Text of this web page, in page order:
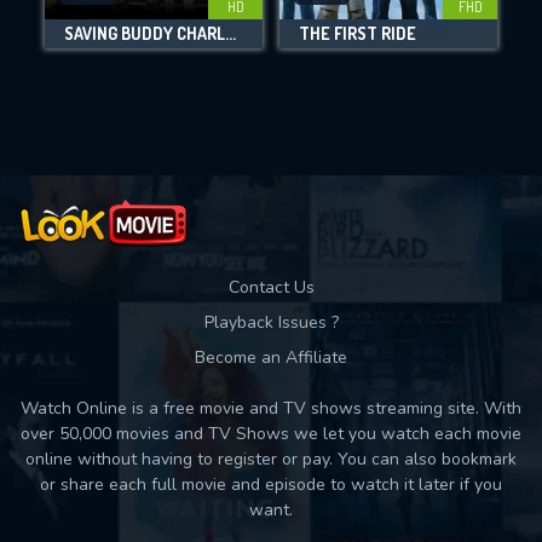
Movies daily download Limit:
HD
SAVING BUDDY CHARLES
FHD
THE FIRST RIDE
Contact Us
Playback Issues ?
Become an Affiliate
Watch Online is a free movie and TV shows streaming site. With
over 50,000 movies and TV Shows we let you watch each movie
online without having to register or pay. You can also bookmark
or share each full movie and episode to watch it later if you
want.